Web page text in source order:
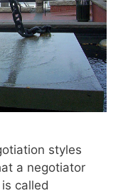
styles
a negotiator
called